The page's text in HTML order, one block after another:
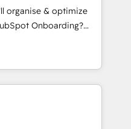
artificielle.
mais pour l'augmenter.
: des
alignés. Ensuite
Act Inside.
organise & optimize
your business
reports & workflows,
Salesforce,
systems inc. SAP and